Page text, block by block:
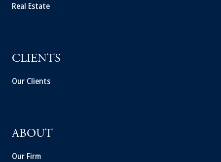
Real Estate
CLIENTS
Our Clients
ABOUT
Our Firm